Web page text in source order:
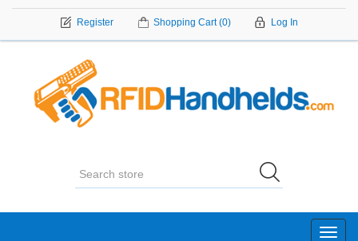
Register Shopping Cart (0) Log In